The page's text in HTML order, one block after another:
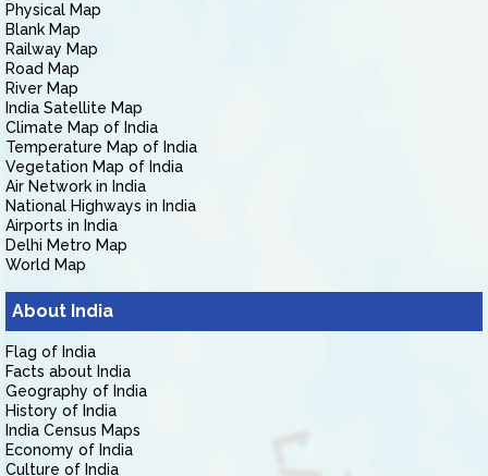
Physical Map
Blank Map
Railway Map
Road Map
River Map
India Satellite Map
Climate Map of India
Temperature Map of India
Vegetation Map of India
Air Network in India
National Highways in India
Airports in India
Delhi Metro Map
World Map
About India
Flag of India
Facts about India
Geography of India
History of India
India Census Maps
Economy of India
Culture of India